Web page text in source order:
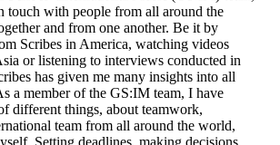
touch with people from all around the
and from one another. Be it by
Scribes in America, watching videos
or listening to interviews conducted in
has given me many insights into all
a member of the GS:IM team, I have
different things, about teamwork,
team from all around the world,
Setting deadlines, making decisions,